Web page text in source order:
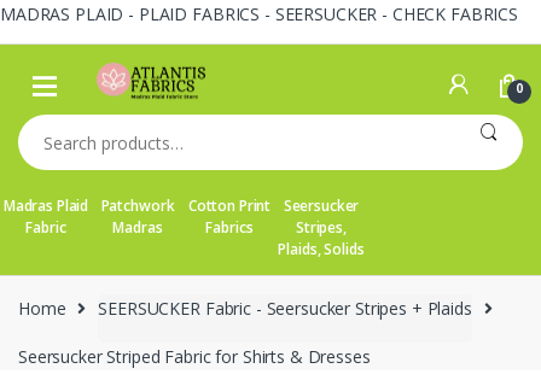
MADRAS PLAID - PLAID FABRICS - SEERSUCKER - CHECK FABRICS
Skip
navigation
Skip
content
0
Search
for:
Madras Plaid
Fabric
Patchwork
Madras
Cotton Print
Fabrics
Seersucker
Stripes,
Plaids, Solids
Home SEERSUCKER Fabric - Seersucker Stripes + Plaids
Seersucker Striped Fabric for Shirts & Dresses